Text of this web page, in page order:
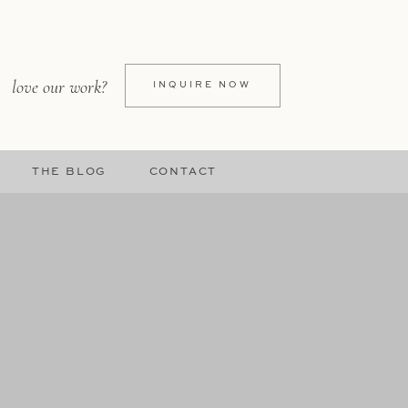
INQUIRE NOW
love our work?
CONTACT
THE BLOG